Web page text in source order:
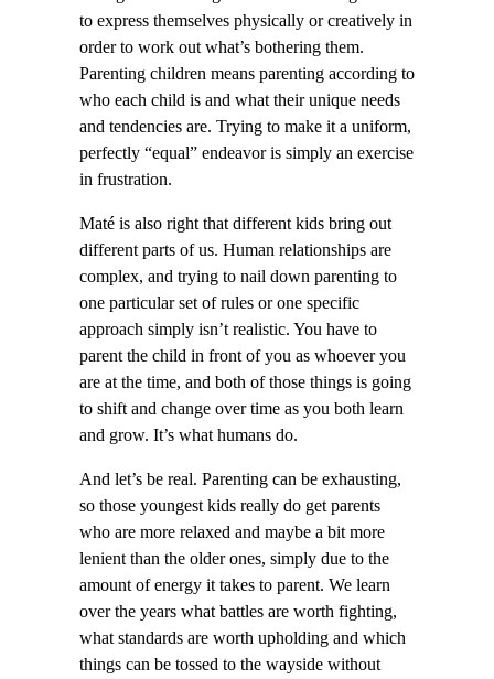
to express themselves physically or creatively in
order to work out what’s bothering them.
Parenting children means parenting according to
who each child is and what their unique needs
and tendencies are. Trying to make it a uniform,
perfectly “equal” endeavor is simply an exercise
in frustration.
Maté is also right that different kids bring out
different parts of us. Human relationships are
complex, and trying to nail down parenting to
one particular set of rules or one specific
approach simply isn’t realistic. You have to
parent the child in front of you as whoever you
are at the time, and both of those things is going
to shift and change over time as you both learn
and grow. It’s what humans do.
And let’s be real. Parenting can be exhausting,
so those youngest kids really do get parents
who are more relaxed and maybe a bit more
lenient than the older ones, simply due to the
amount of energy it takes to parent. We learn
over the years what battles are worth fighting,
what standards are worth upholding and which
things can be tossed to the wayside without